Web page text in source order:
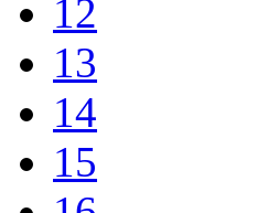
12
13
14
15